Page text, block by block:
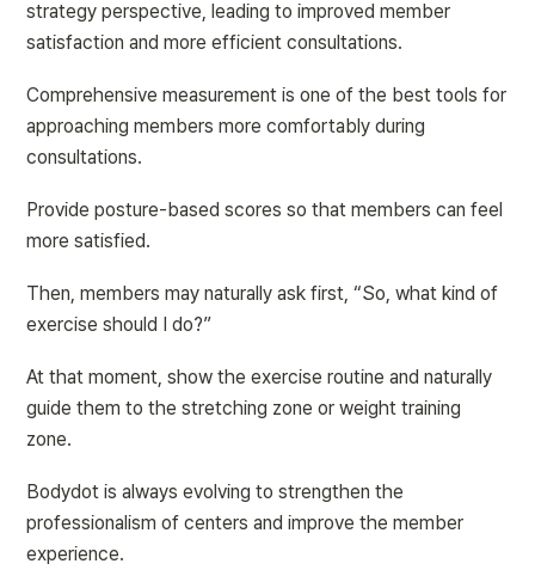
strategy perspective, leading to improved member
satisfaction and more efficient consultations.
Comprehensive measurement is one of the best tools for
approaching members more comfortably during
consultations.
Provide posture-based scores so that members can feel
more satisfied.
Then, members may naturally ask first, “So, what kind of
exercise should I do?”
At that moment, show the exercise routine and naturally
guide them to the stretching zone or weight training
zone.
Bodydot is always evolving to strengthen the
professionalism of centers and improve the member
experience.